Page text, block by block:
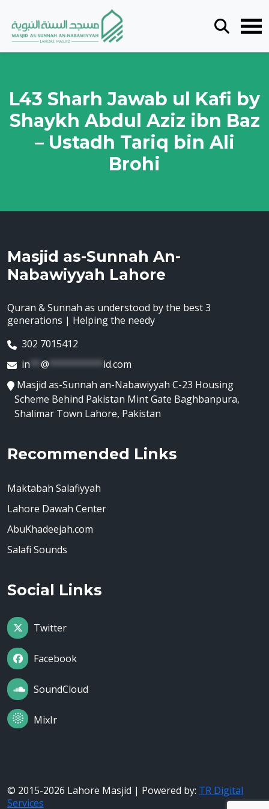
L43 Sharh Jawab ul Kafi by
Shaykh Abdul Aziz ibn Baz
– Ustadh Tariq bin Ali
Brohi
Masjid as-Sunnah An-
Nabawiyyah Lahore
Quran & Sunnah as understood by the best 3
generations | Helping the needy
302 7015412
in ** @ ********** id.com
Masjid as-Sunnah an-Nabawiyyah C-23 Housing
Scheme Behind Pakistan Mint Gate Baghbanpura,
Shalimar Town Lahore, Pakistan
Recommended Links
Maktabah Salafiyyah
Lahore Dawah Center
AbuKhadeejah.com
Salafi Sounds
Social Links
Twitter
Facebook
SoundCloud
MixIr
© 2015-2026 Lahore Masjid | Powered by: TR Digital
Services